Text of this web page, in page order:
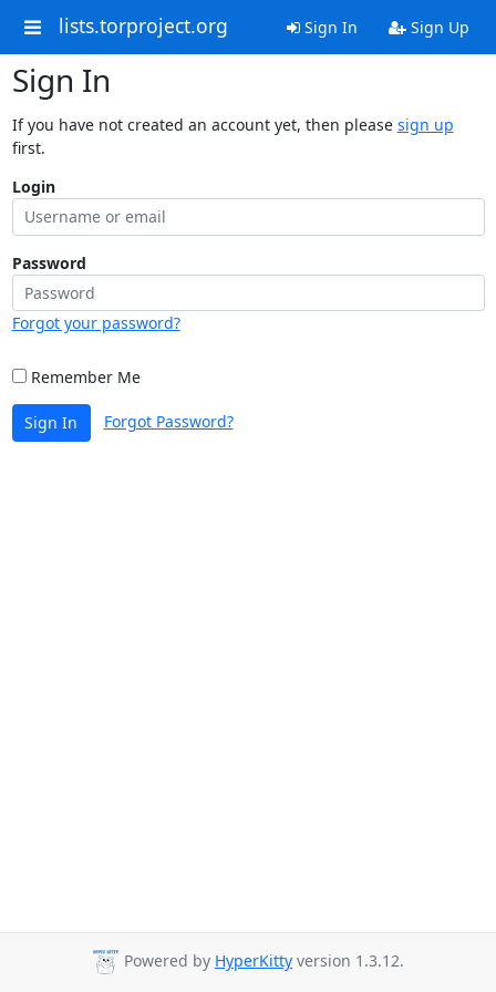
lists.torproject.org Sign In Sign Up
Sign In
If you have not created an account yet, then please sign up
first.
Login
Password
Forgot your password?
Remember Me
Sign In Forgot Password?
Powered by HyperKitty version 1.3.12.